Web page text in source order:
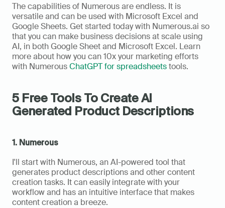
The capabilities of Numerous are endless. It is
versatile and can be used with Microsoft Excel and
Google Sheets. Get started today with Numerous.ai so
that you can make business decisions at scale using
AI, in both Google Sheet and Microsoft Excel. Learn
more about how you can 10x your marketing efforts
with Numerous ChatGPT for spreadsheets tools.
5 Free Tools To Create AI
Generated Product Descriptions
1. Numerous
I'll start with Numerous, an AI-powered tool that
generates product descriptions and other content
creation tasks. It can easily integrate with your
workflow and has an intuitive interface that makes
content creation a breeze.